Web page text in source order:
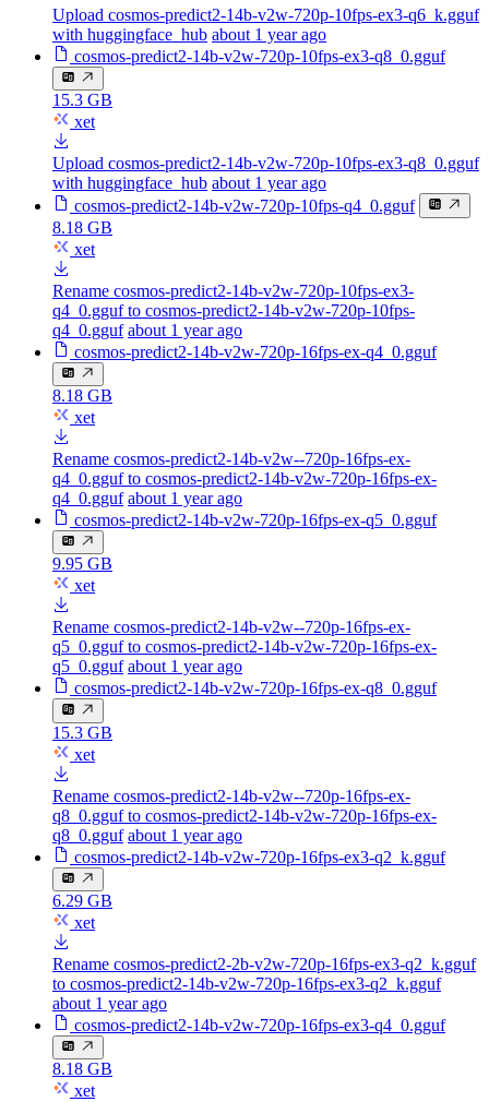
Upload cosmos-predict2-14b-v2w-720p-10fps-ex3-q6_k.gguf
with huggingface_hub about 1 year ago
cosmos-predict2-14b-v2w-720p-10fps-ex3-q8_0.gguf
15.3 GB
xet
Upload cosmos-predict2-14b-v2w-720p-10fps-ex3-q8_0.gguf
with huggingface_hub about 1 year ago
cosmos-predict2-14b-v2w-720p-10fps-q4_0.gguf
8.18 GB
xet
Rename cosmos-predict2-14b-v2w-720p-10fps-ex3-
q4_0.gguf to cosmos-predict2-14b-v2w-720p-10fps-
q4_0.gguf about 1 year ago
cosmos-predict2-14b-v2w-720p-16fps-ex-q4_0.gguf
8.18 GB
xet
Rename cosmos-predict2-14b-v2w--720p-16fps-ex-
q4_0.gguf to cosmos-predict2-14b-v2w-720p-16fps-ex-
q4_0.gguf about 1 year ago
cosmos-predict2-14b-v2w-720p-16fps-ex-q5_0.gguf
9.95 GB
xet
Rename cosmos-predict2-14b-v2w--720p-16fps-ex-
q5_0.gguf to cosmos-predict2-14b-v2w-720p-16fps-ex-
q5_0.gguf about 1 year ago
cosmos-predict2-14b-v2w-720p-16fps-ex-q8_0.gguf
15.3 GB
xet
Rename cosmos-predict2-14b-v2w--720p-16fps-ex-
q8_0.gguf to cosmos-predict2-14b-v2w-720p-16fps-ex-
q8_0.gguf about 1 year ago
cosmos-predict2-14b-v2w-720p-16fps-ex3-q2_k.gguf
6.29 GB
xet
Rename cosmos-predict2-2b-v2w-720p-16fps-ex3-q2_k.gguf
to cosmos-predict2-14b-v2w-720p-16fps-ex3-q2_k.gguf
about 1 year ago
cosmos-predict2-14b-v2w-720p-16fps-ex3-q4_0.gguf
8.18 GB
xet